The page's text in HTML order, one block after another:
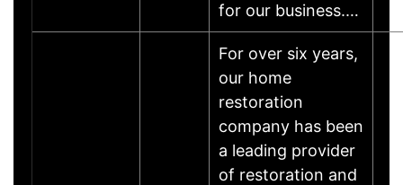
for our business.…
For over six years,
our home
restoration
company has been
a leading provider
of restoration and